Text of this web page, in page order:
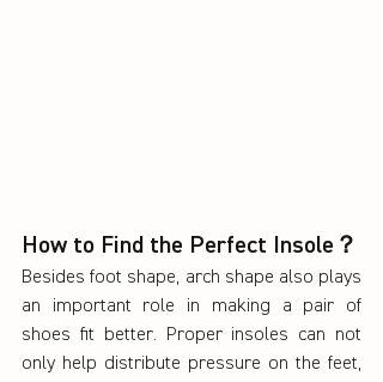
How to Find the Perfect Insole？
Besides foot shape, arch shape also plays
an important role in making a pair of
shoes fit better. Proper insoles can not
only help distribute pressure on the feet,